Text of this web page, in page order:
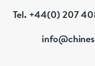
Tel. +44(0) 207